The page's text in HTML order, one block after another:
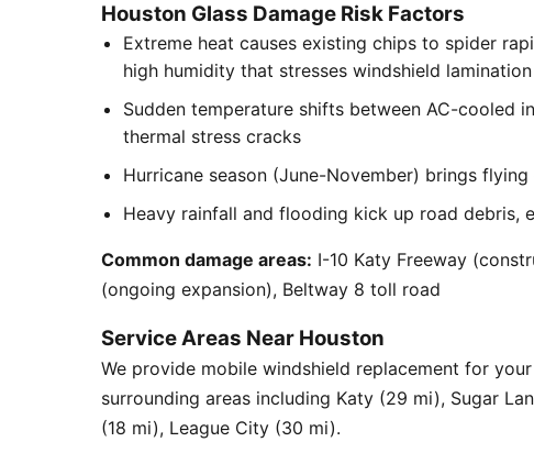
Houston Glass Damage Risk Factors
Extreme heat causes existing chips to spider
high humidity that stresses windshield lamination
Sudden temperature shifts between AC-cooled
thermal stress cracks
Hurricane season (June-November) brings
Heavy rainfall and flooding kick up road debris,
Common damage areas: I-10 Katy Freeway
(ongoing expansion), Beltway 8 toll road
Service Areas Near Houston
We provide mobile windshield replacement for
surrounding areas including Katy (29 mi), Sugar
(18 mi), League City (30 mi).